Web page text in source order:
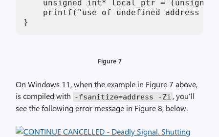
unsigned int* local_ptr = (unsigned
printf("use of undefined address
}
Figure 7
On Windows 11, when the example in Figure 7 above,
is compiled with -fsanitize=address -Zi , you’ll
see the following error message in Figure 8, below.